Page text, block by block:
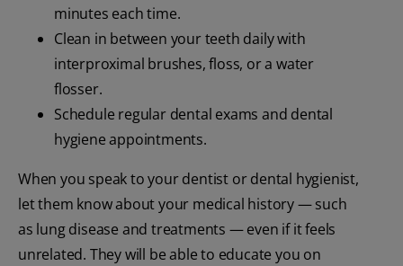
minutes each time.
Clean in between your teeth daily with
interproximal brushes, floss, or a water
flosser.
Schedule regular dental exams and dental
hygiene appointments.
When you speak to your dentist or dental hygienist,
let them know about your medical history — such
as lung disease and treatments — even if it feels
unrelated. They will be able to educate you on